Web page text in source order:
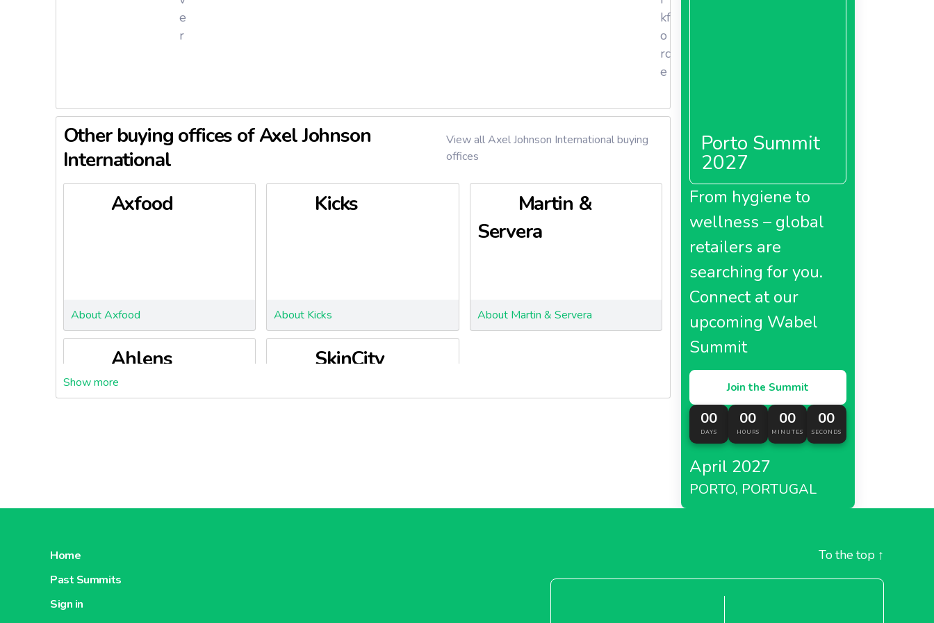
average of 15,620 full-time equivalent employees. The group continues to drive
development in the Swedish food retail sector through innovation, e-commerce,
e
r
kf
o
rc
e
Other buying offices of Axel Johnson
International
View all Axel Johnson International buying
offices
Axfood
About Axfood
Kicks
About Kicks
Martin &
Servera
About Martin & Servera
Ahlens SkinCity
Porto Summit
2027
From hygiene to
wellness – global
retailers are
searching for you.
Connect at our
upcoming Wabel
Summit
Join the Summit
00
DAYS
00
HOURS
00
MINUTES
00
SECONDS
April 2027
PORTO, PORTUGAL
Home
Past Summits
Sign in
To the top ↑